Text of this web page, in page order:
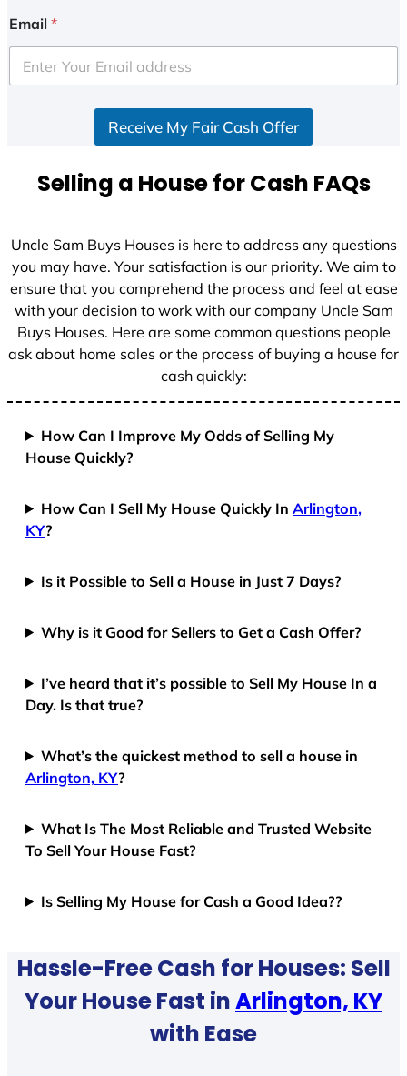
i
e
d
+
Email *
Receive My Fair Cash Offer
Selling a House for Cash FAQs
Uncle Sam Buys Houses is here to address any questions
you may have. Your satisfaction is our priority. We aim to
ensure that you comprehend the process and feel at ease
with your decision to work with our company Uncle Sam
Buys Houses. Here are some common questions people
ask about home sales or the process of buying a house for
cash quickly:
How Can I Improve My Odds of Selling My
House Quickly?
How Can I Sell My House Quickly InArlington,
KY?
Is it Possible to Sell a House in Just 7 Days?
Why is it Good for Sellers to Get a Cash Offer?
I’ve heard that it’s possible to Sell My House In a
Day. Is that true?
What’s the quickest method to sell a house in
Arlington, KY?
What Is The Most Reliable and Trusted Website
To Sell Your House Fast?
Is Selling My House for Cash a Good Idea??
Hassle-Free Cash for Houses: Sell
Your House Fast inArlington, KY
with Ease